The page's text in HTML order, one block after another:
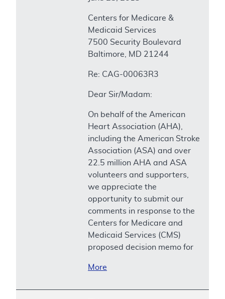
Centers for Medicare &
Medicaid Services
7500 Security Boulevard
Baltimore, MD 21244
Re: CAG-00063R3
Dear Sir/Madam:
On behalf of the American
Heart Association (AHA),
including the American Stroke
Association (ASA) and over
22.5 million AHA and ASA
volunteers and supporters,
we appreciate the
opportunity to submit our
comments in response to the
Centers for Medicare and
Medicaid Services (CMS)
proposed decision memo for
More